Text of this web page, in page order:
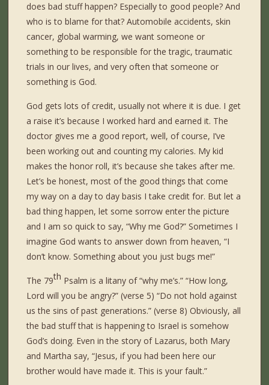
does bad stuff happen? Especially to good people? And
who is to blame for that? Automobile accidents, skin
cancer, global warming, we want someone or
something to be responsible for the tragic, traumatic
trials in our lives, and very often that someone or
something is God.
God gets lots of credit, usually not where it is due. I get
a raise it’s because I worked hard and earned it. The
doctor gives me a good report, well, of course, I’ve
been working out and counting my calories. My kid
makes the honor roll, it’s because she takes after me.
Let’s be honest, most of the good things that come
my way on a day to day basis I take credit for. But let a
bad thing happen, let some sorrow enter the picture
and I am so quick to say, “Why me God?” Sometimes I
imagine God wants to answer down from heaven, “I
don’t know. Something about you just bugs me!”
The 79th Psalm is a litany of “why me’s.” “How long,
Lord will you be angry?” (verse 5) “Do not hold against
us the sins of past generations.” (verse 8) Obviously, all
the bad stuff that is happening to Israel is somehow
God’s doing. Even in the story of Lazarus, both Mary
and Martha say, “Jesus, if you had been here our
brother would have made it. This is your fault.”